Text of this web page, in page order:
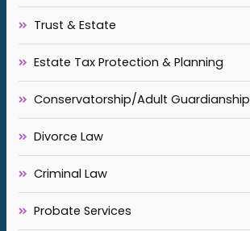
Trust & Estate
Estate Tax Protection & Planning
Conservatorship/Adult Guardianship
Divorce Law
Criminal Law
Probate Services